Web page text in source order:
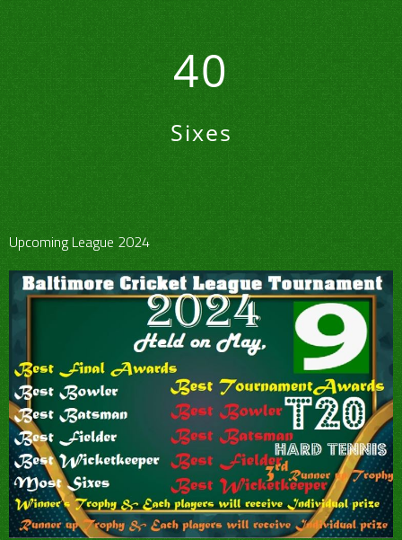
40
Sixes
Upcoming League 2024